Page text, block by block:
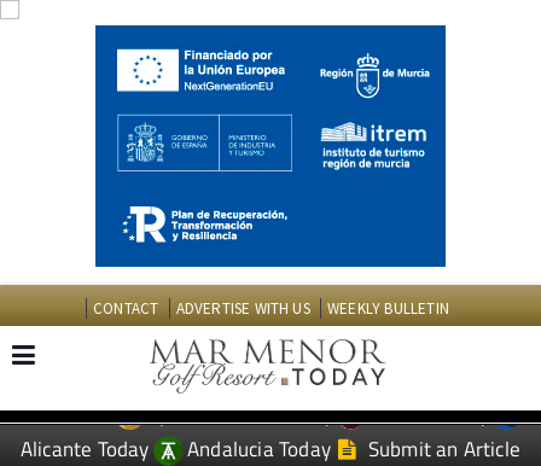
CONTACT ADVERTISE WITH US WEEKLY BULLETIN
EDITIONS: Spanish News Today
Murcia Today
Alicante Today
Andalucia Today Submit an Article